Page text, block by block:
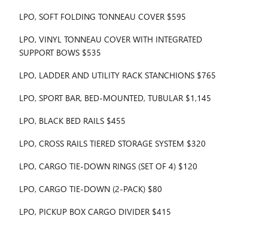
LPO, SOFT FOLDING TONNEAU COVER $595
LPO, VINYL TONNEAU COVER WITH INTEGRATED
SUPPORT BOWS $535
LPO, LADDER AND UTILITY RACK STANCHIONS $765
LPO, SPORT BAR, BED-MOUNTED, TUBULAR $1,145
LPO, BLACK BED RAILS $455
LPO, CROSS RAILS TIERED STORAGE SYSTEM $320
LPO, CARGO TIE-DOWN RINGS (SET OF 4) $120
LPO, CARGO TIE-DOWN (2-PACK) $80
LPO, PICKUP BOX CARGO DIVIDER $415